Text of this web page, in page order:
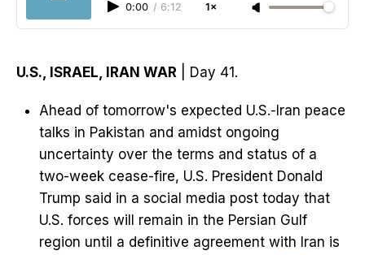
0:00 / 6:12 1×
U.S., ISRAEL, IRAN WAR | Day 41.
Ahead of tomorrow's expected U.S.-Iran peace
talks in Pakistan and amidst ongoing
uncertainty over the terms and status of a
two-week cease-fire, U.S. President Donald
Trump said in a social media post today that
U.S. forces will remain in the Persian Gulf
region until a definitive agreement with Iran is